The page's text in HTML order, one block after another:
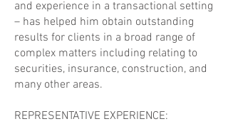
and experience in a transactional setting
– has helped him obtain outstanding
results for clients in a broad range of
complex matters including relating to
securities, insurance, construction, and
many other areas.
REPRESENTATIVE EXPERIENCE: